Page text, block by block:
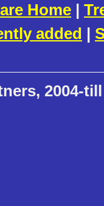
Home |
added |
2004-